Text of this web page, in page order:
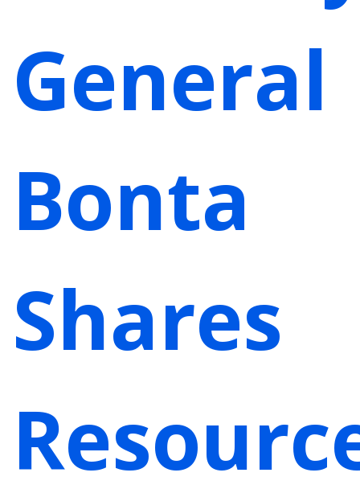
General
Bonta
Shares